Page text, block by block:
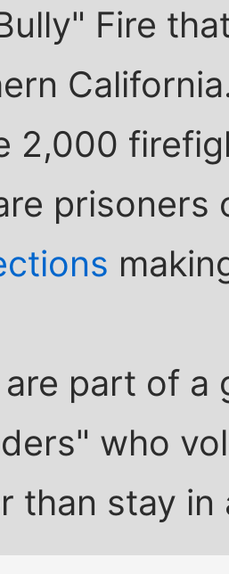
Fire
2,000
prisoners
are part of a
who
than stay in